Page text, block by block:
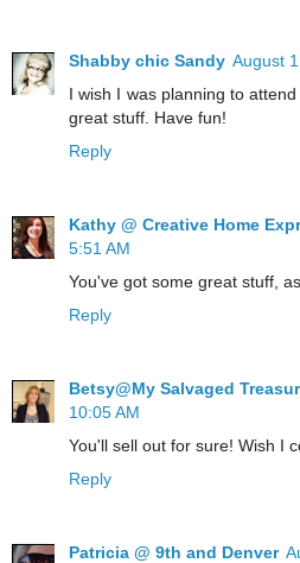
Shabby chic Sandy August
I wish I was planning to
great stuff. Have fun!
Reply
Kathy @ Creative Home
5:51 AM
You've got some great stuff,
Reply
Betsy@My Salvaged
10:05 AM
You'll sell out for sure! Wish I
Reply
Patricia @ 9th and Denver